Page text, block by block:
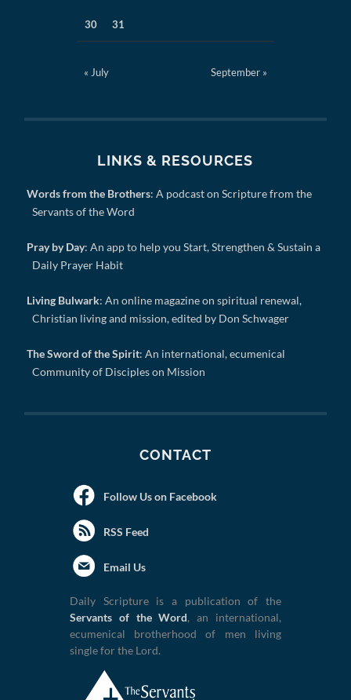
30 31
« July September »
LINKS & RESOURCES
Words from the Brothers: A podcast on Scripture from the
Servants of the Word
Pray by Day: An app to help you Start, Strengthen & Sustain a
Daily Prayer Habit
Living Bulwark: An online magazine on spiritual renewal,
Christian living and mission, edited by Don Schwager
The Sword of the Spirit: An international, ecumenical
Community of Disciples on Mission
CONTACT
Follow Us on Facebook
RSS Feed
Email Us
Daily Scripture is a publication of the
Servants of the Word, an international,
ecumenical brotherhood of men living
single for the Lord.